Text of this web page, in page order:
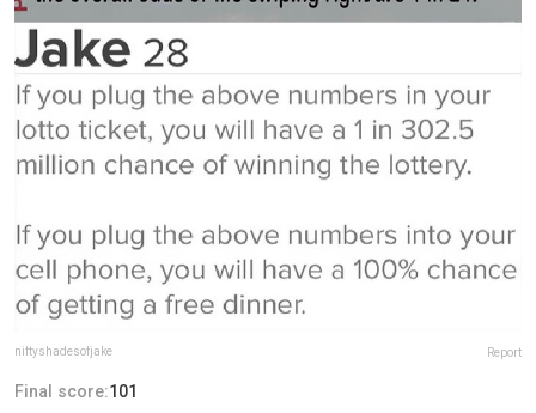
niftyshadesofjake Report
Final score:101